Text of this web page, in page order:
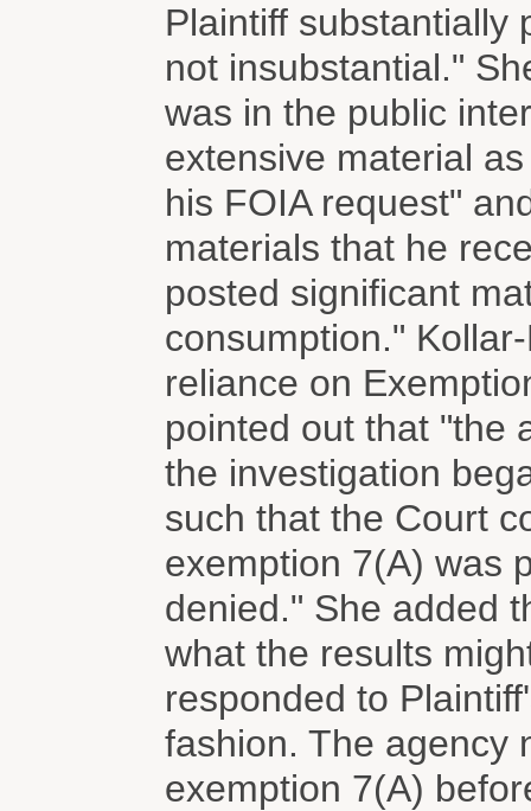
Plaintiff substantially
not insubstantial."
was in the public
extensive material
his FOIA request"
materials that he
posted significant
consumption."
reliance on
pointed out that "the
the investigation
such that the Court
exemption 7(A) was
denied." She added
what the results
responded to
fashion. The agency
exemption 7(A)